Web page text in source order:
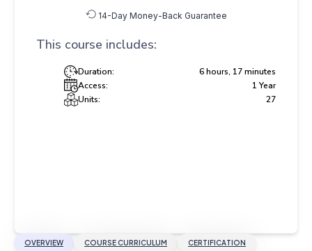
OVERVIEW COURSE CURRICULUM CERTIFICATION
14-Day Money-Back Guarantee
This course includes:
Duration:
6 hours, 17 minutes
Access:
1 Year
Units:
27